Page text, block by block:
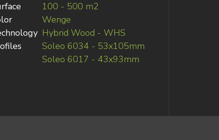
100 - 500 m2
Wenge
Hybrid Wood - WHS
Soleo 6034 - 53x105mm
Soleo 6017 - 43x93mm